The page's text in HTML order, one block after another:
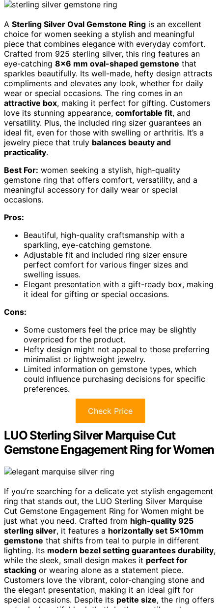
A Sterling Silver Oval Gemstone Ring is an excellent
choice for women seeking a stylish and meaningful
piece that combines elegance with everyday comfort.
Crafted from 925 sterling silver, this ring features an
eye-catching 8×6 mm oval-shaped gemstone that
sparkles beautifully. Its well-made, hefty design attracts
compliments and elevates any look, whether for daily
wear or special occasions. The ring comes in an
attractive box, making it perfect for gifting. Customers
love its stunning appearance, comfortable fit, and
versatility. Plus, the included ring sizer guarantees an
ideal fit, even for those with swelling or arthritis. It’s a
jewelry piece that truly balances beauty and
practicality.
Best For: women seeking a stylish, high-quality
gemstone ring that offers comfort, versatility, and a
meaningful accessory for daily wear or special
occasions.
Pros:
Beautiful, high-quality craftsmanship with a
sparkling, eye-catching gemstone.
Adjustable fit and included ring sizer ensure
perfect comfort for various finger sizes and
swelling issues.
Elegant presentation with a gift-ready box, making
it ideal for gifting or special occasions.
Cons:
Some customers feel the price may be slightly
overpriced for the product.
Hefty design might not appeal to those preferring
minimalist or lightweight jewelry.
Limited information on gemstone types, which
could influence purchasing decisions for specific
preferences.
Check Price
LUO Sterling Silver Marquise Cut
Gemstone Engagement Ring for Women
If you’re searching for a delicate yet stylish engagement
ring that stands out, the LUO Sterling Silver Marquise
Cut Gemstone Engagement Ring for Women might be
just what you need. Crafted from high-quality 925
sterling silver, it features a horizontally set 5x10mm
gemstone that shifts from teal to purple in different
lighting. Its modern bezel setting guarantees durability,
while the sleek, small design makes it perfect for
stacking or wearing alone as a statement piece.
Customers love the vibrant, color-changing stone and
the elegant presentation, making it an ideal gift for
special occasions. Despite its petite size, the ring offers